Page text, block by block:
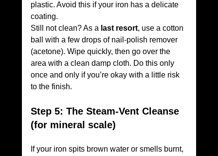
plastic. Avoid this if your iron has a delicate
coating.
Still not clean? As a last resort, use a cotton
ball with a few drops of nail-polish remover
(acetone). Wipe quickly, then go over the
area with a clean damp cloth. Do this only
once and only if you’re okay with a little risk
to the finish.
Step 5: The Steam-Vent Cleanse
(for mineral scale)
If your iron spits brown water or smells burnt,